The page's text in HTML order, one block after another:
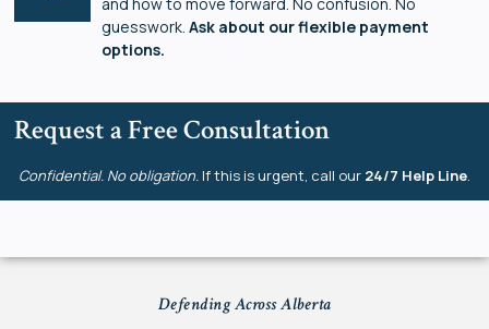
guesswork. Ask about our flexible payment
options.
Request a Free Consultation
Confidential. No obligation. If this is urgent, call our 24/7 Help Line.
Defending Across Alberta